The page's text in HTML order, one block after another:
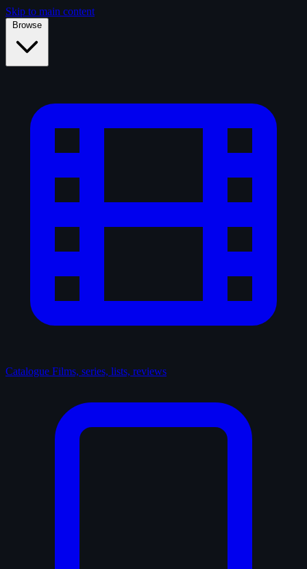
Skip to main content
Browse
Catalogue Films, series, lists, reviews